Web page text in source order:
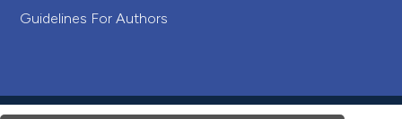
Guidelines For Authors